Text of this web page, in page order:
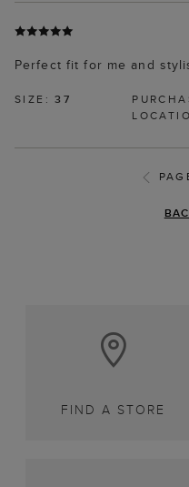
Perfect fit for me and
SIZE:37
FIND A STORE